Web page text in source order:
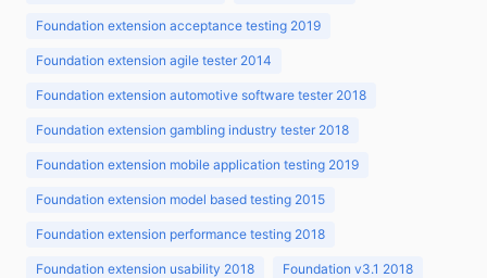
Foundation extension acceptance testing 2019
Foundation extension agile tester 2014
Foundation extension automotive software tester 2018
Foundation extension gambling industry tester 2018
Foundation extension mobile application testing 2019
Foundation extension model based testing 2015
Foundation extension performance testing 2018
Foundation extension usability 2018 Foundation v3.1 2018